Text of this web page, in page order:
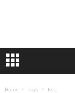
Home Tags Real